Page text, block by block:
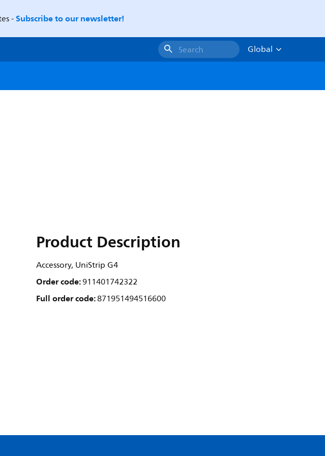
-Subscribe to our newsletter!
Search
Global
Product Description
Accessory, UniStrip G4
Order code:911401742322
Full order code:871951494516600